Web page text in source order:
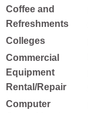
Coffee and
Refreshments
Colleges
Commercial
Equipment
Rental/Repair
Computer